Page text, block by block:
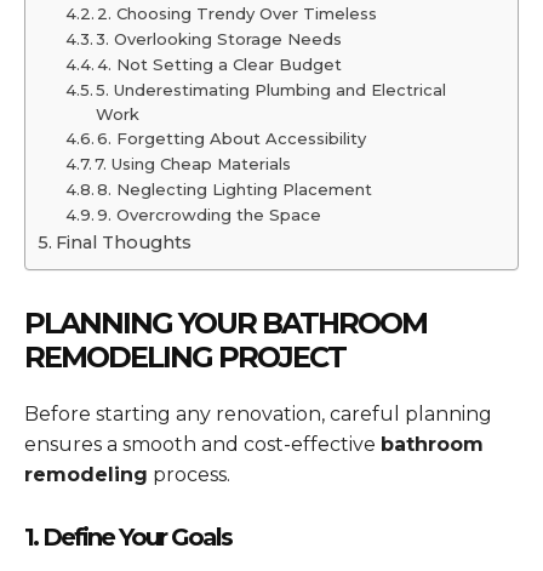
2. Choosing Trendy Over Timeless
3. Overlooking Storage Needs
4. Not Setting a Clear Budget
5. Underestimating Plumbing and Electrical
Work
6. Forgetting About Accessibility
7. Using Cheap Materials
8. Neglecting Lighting Placement
9. Overcrowding the Space
Final Thoughts
PLANNING YOUR BATHROOM
REMODELING PROJECT
Before starting any renovation, careful planning
ensures a smooth and cost-effective bathroom
remodeling process.
1. Define Your Goals